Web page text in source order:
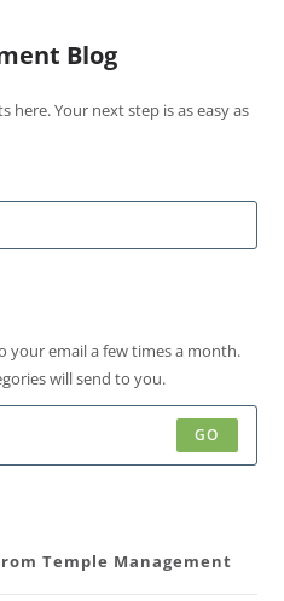
Blog
here. Your next step is as easy as
your email a few times a month.
will send to you.
GO
Temple Management